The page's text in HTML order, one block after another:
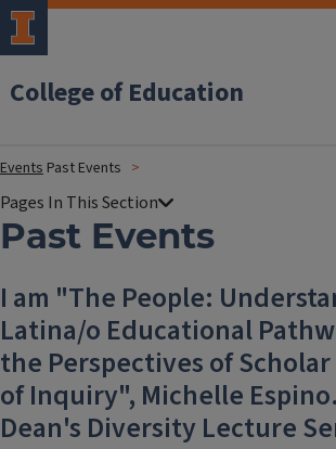
College of Education
Events Past Events
Past Events
I am "The People:
Latina/o Educational
the Perspectives of
of Inquiry", Michelle
Dean's Diversity Lecture